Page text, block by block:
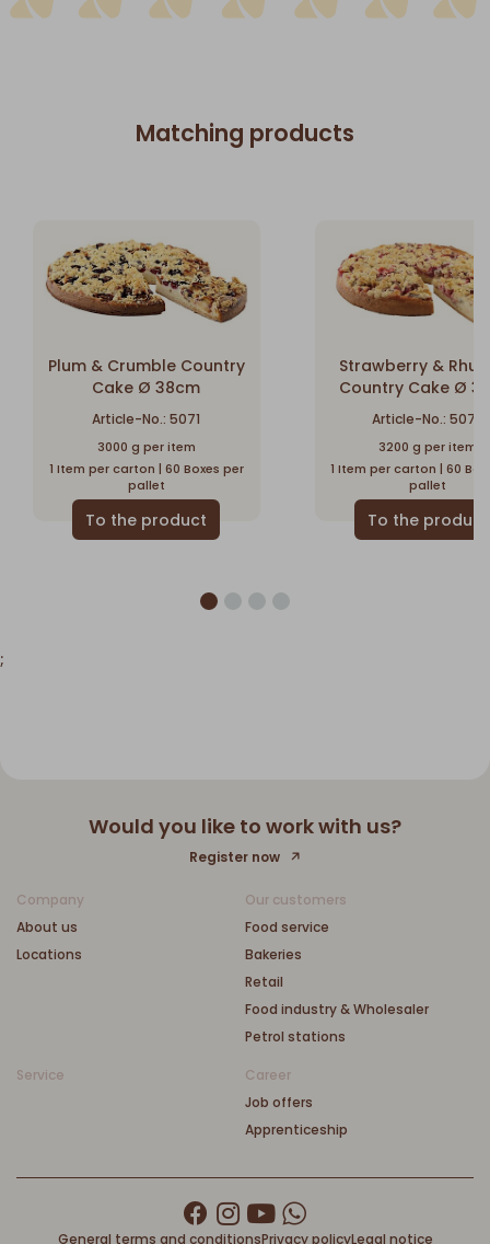
Matching products
Plum & Crumble Country
Cake Ø 38cm
Article-No.: 5071
3000 g per item
1 Item per carton | 60 Boxes per
pallet
Strawberry &
Country Cake Ø
Article-No.: 5077
3200 g per item
1 Item per carton | 60
pallet
;
Would you like to work with us?
Register now
Company
About us
Locations
Our customers
Food service
Bakeries
Retail
Food industry & Wholesaler
Petrol stations
Service
Career
Job offers
Apprenticeship
General terms and conditionsPrivacy policyLegal notice